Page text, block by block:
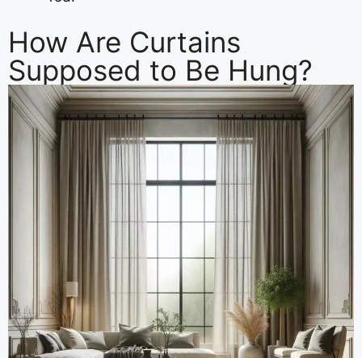
How Are Curtains
Supposed to Be Hung?